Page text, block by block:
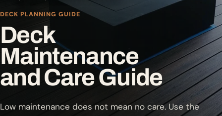
DECK PLANNING GUIDE
Deck
Maintenance
and Care Guide
Low maintenance does not mean no care. Use the